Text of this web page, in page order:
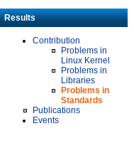
Results
Contribution
Problems in
Linux Kernel
Problems in
Libraries
Problems in
Standards
Publications
Events